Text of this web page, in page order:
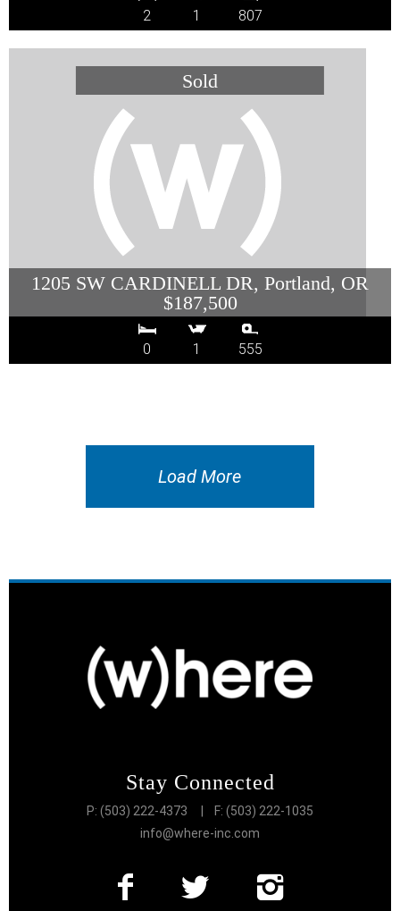
2 1 807
1205 SW CARDINELL DR, Portland, OR
$187,500
0 1 555
Load More
Stay Connected
P: (503) 222-4373 | F: (503) 222-1035
info@where-inc.com